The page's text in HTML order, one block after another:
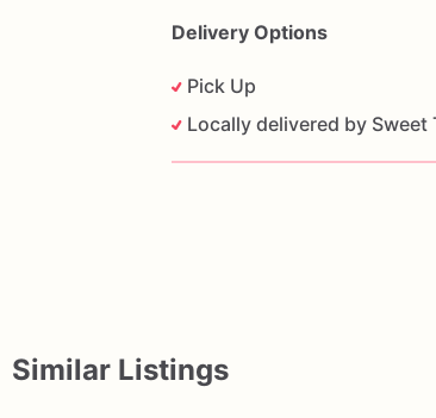
Delivery Options
Pick Up
Locally delivered by Sweet
Similar Listings